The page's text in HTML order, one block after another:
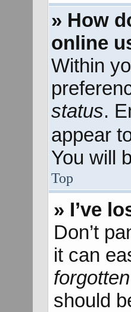
» How
online
Within
status.
appear
You will
Top
» I’ve
Don’t
it can
should